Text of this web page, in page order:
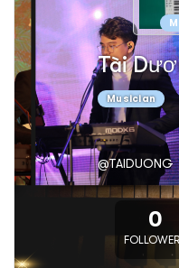
Tài
Musician
@TAIDUONG
0